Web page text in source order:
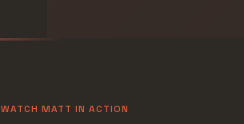
WATCH MATT IN ACTION